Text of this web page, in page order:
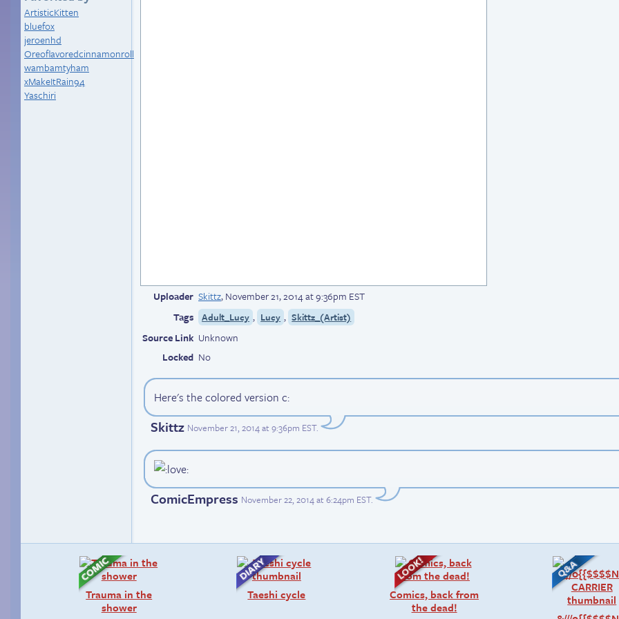
ArtisticKitten
bluefox
jeroenhd
Oreoflavoredcinnamonroll
wambamtyham
xMakeItRain94
Yaschiri
Uploader Skittz,November 21, 2014 at 9:36pm EST
Tags
Adult_Lucy , Lucy , Skittz_(Artist)
Source Link Unknown
Locked No
Here's the colored version c:
Skittz November 21, 2014 at 9:36pm EST.
ComicEmpress November 22, 2014 at 6:24pm EST.
Trauma in the
shower
Taeshi cycle
Comics, back from
the dead!